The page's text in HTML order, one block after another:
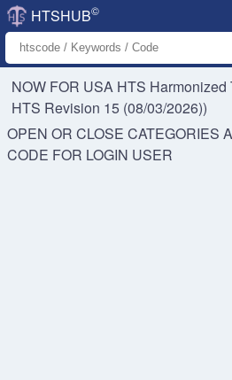
HTSHUB©
NOW FOR USA HTS Harmonized
HTS Revision 15 (08/03/2026))
OPEN OR CLOSE CATEGORIES
CODE FOR LOGIN USER